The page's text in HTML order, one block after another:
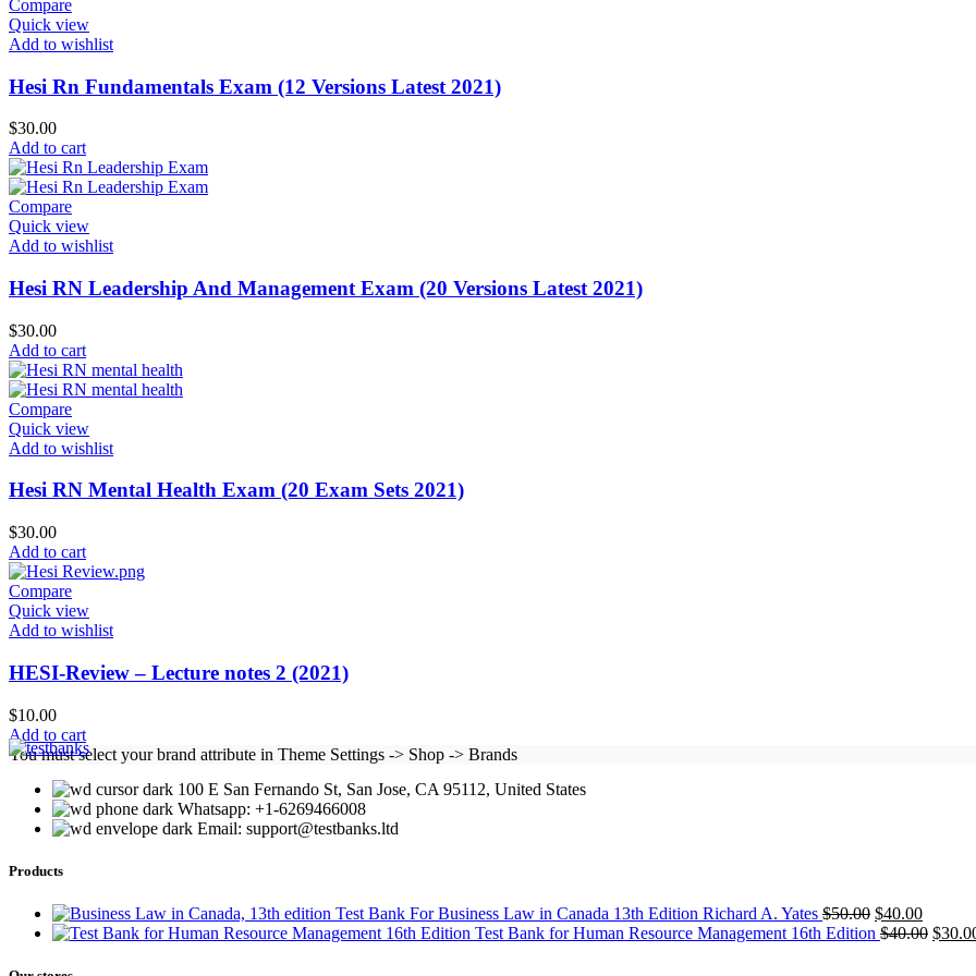
Compare
Quick view
Add to wishlist
Hesi Rn Fundamentals Exam (12 Versions Latest 2021)
$30.00
Add to cart
Compare
Quick view
Add to wishlist
Hesi RN Leadership And Management Exam (20 Versions Latest 2021)
$30.00
Add to cart
Compare
Quick view
Add to wishlist
Hesi RN Mental Health Exam (20 Exam Sets 2021)
$30.00
Add to cart
Compare
Quick view
Add to wishlist
HESI-Review – Lecture notes 2 (2021)
$10.00
Add to cart
You must select your brand attribute in Theme Settings -> Shop -> Brands
100 E San Fernando St, San Jose, CA 95112, United States
Whatsapp: +1-6269466008
Email: support@testbanks.ltd
Products
Test Bank For Business Law in Canada 13th Edition Richard A. Yates $50.00 Original
price
$40.00Current
price
Test Bank for Human Resource Management 16th Edition $40.00 $